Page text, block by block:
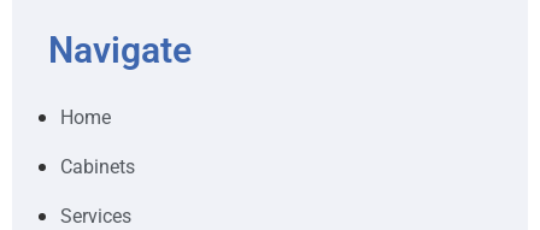
Navigate
Home
Cabinets
Services